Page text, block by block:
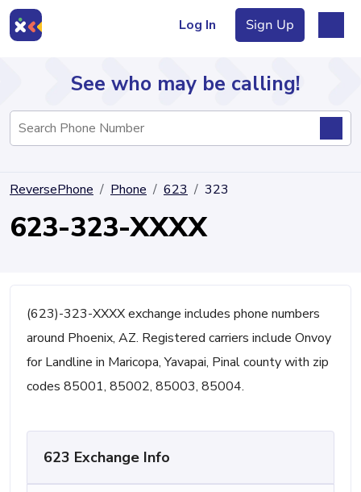
Log In Sign Up
Directory
See who may be calling!
ReversePhone Phone 623 323
623-323-XXXX
(623)-323-XXXX exchange includes phone numbers
around Phoenix, AZ. Registered carriers include Onvoy
for Landline in Maricopa, Yavapai, Pinal county with zip
codes 85001, 85002, 85003, 85004.
623 Exchange Info